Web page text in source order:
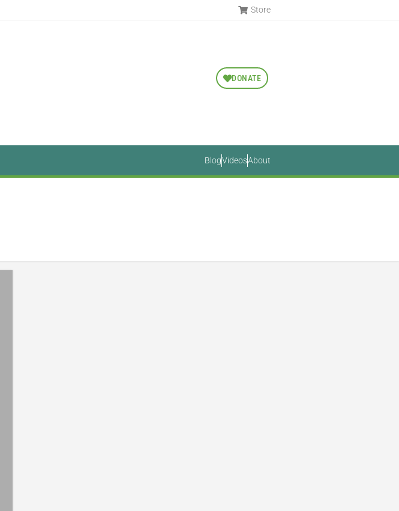
Store
DONATE
BlogVideosAbout